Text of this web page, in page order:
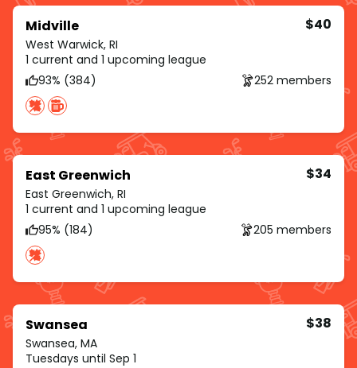
Midville
West Warwick, RI
$40
1 current and 1 upcoming league
93% (384)
252 members
East Greenwich
East Greenwich, RI
$34
1 current and 1 upcoming league
95% (184)
205 members
Swansea
Swansea, MA
$38
Tuesdays until Sep 1